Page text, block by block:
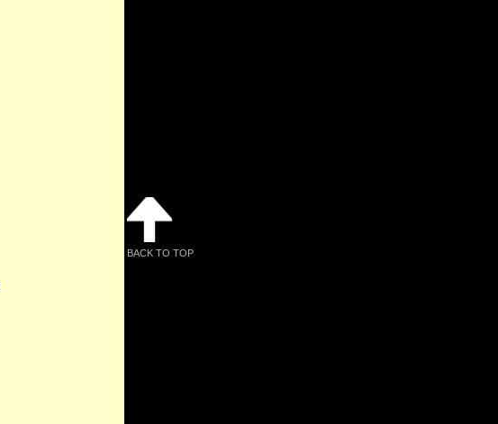
BACK TO TOP